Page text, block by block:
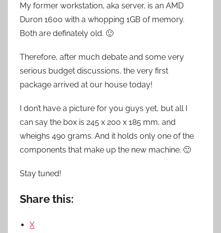
My former workstation, aka server, is an AMD
Duron 1600 with a whopping 1GB of memory.
Both are definately old. 🙂
Therefore, after much debate and some very
serious budget discussions, the very first
package arrived at our house today!
I don’t have a picture for you guys yet, but all I
can say the box is 245 x 200 x 185 mm, and
wheighs 490 grams. And it holds only one of the
components that make up the new machine. 🙂
Stay tuned!
Share this:
X